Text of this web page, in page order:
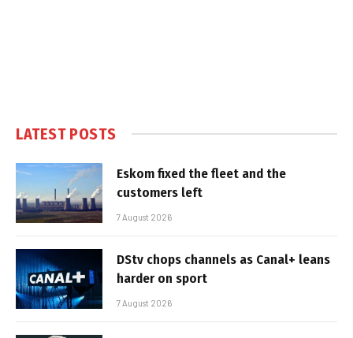
LATEST POSTS
Eskom fixed the fleet and the
customers left
7 August 2026
DStv chops channels as Canal+ leans
harder on sport
7 August 2026